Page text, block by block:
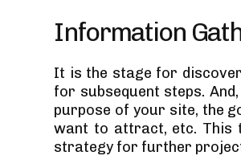
Information
It is the stage for
for subsequent steps.
purpose of your site, the
want to attract, etc. This
strategy for further